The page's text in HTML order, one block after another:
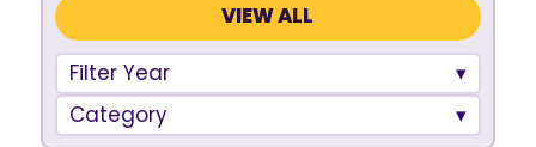
VIEW ALL
Filter Year
Category